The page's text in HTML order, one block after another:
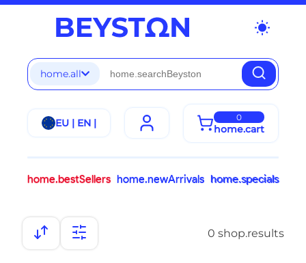
wb_sunny
home.all
EU | EN | 0
home.cart
home.bestSellers home.newArrivals home.specials
0 shop.results